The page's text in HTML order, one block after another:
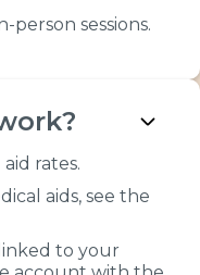
sessions.
rates.
aids, see the
to your